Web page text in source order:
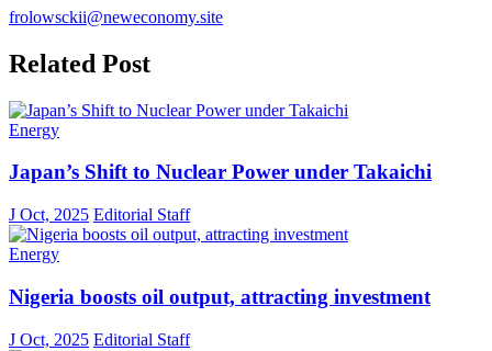
frolowsckii@neweconomy.site
Related Post
Energy
Japan’s Shift to Nuclear Power under Takaichi
J Oct, 2025 Editorial Staff
Energy
Nigeria boosts oil output, attracting investment
J Oct, 2025 Editorial Staff